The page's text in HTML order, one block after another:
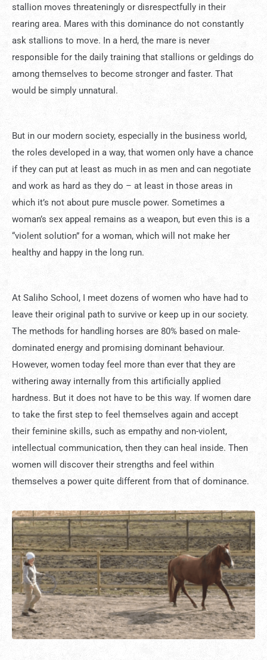
stallion moves threateningly or disrespectfully in their
rearing area. Mares with this dominance do not constantly
ask stallions to move. In a herd, the mare is never
responsible for the daily training that stallions or geldings do
among themselves to become stronger and faster. That
would be simply unnatural.
But in our modern society, especially in the business world,
the roles developed in a way, that women only have a chance
if they can put at least as much in as men and can negotiate
and work as hard as they do – at least in those areas in
which it’s not about pure muscle power. Sometimes a
woman’s sex appeal remains as a weapon, but even this is a
“violent solution” for a woman, which will not make her
healthy and happy in the long run.
At Saliho School, I meet dozens of women who have had to
leave their original path to survive or keep up in our society.
The methods for handling horses are 80% based on male-
dominated energy and promising dominant behaviour.
However, women today feel more than ever that they are
withering away internally from this artificially applied
hardness. But it does not have to be this way. If women dare
to take the first step to feel themselves again and accept
their feminine skills, such as empathy and non-violent,
intellectual communication, then they can heal inside. Then
women will discover their strengths and feel within
themselves a power quite different from that of dominance.